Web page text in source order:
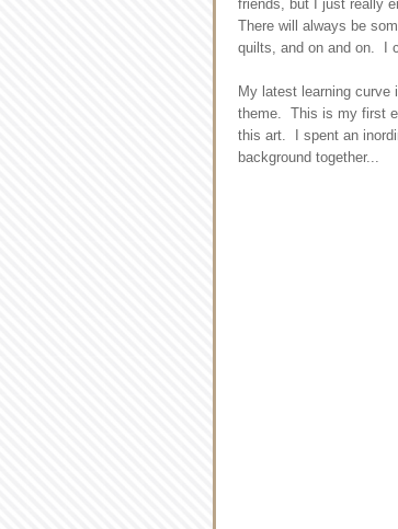
friends, but I just really
There will always be
quilts, and on and on. I
My latest learning
theme. This is my first
this art. I spent an
background together...